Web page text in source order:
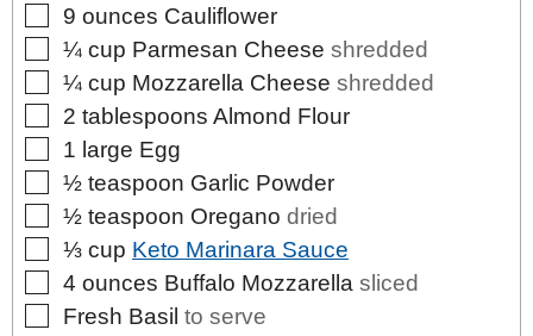
▢
9 ounces Cauliflower
▢
¼ cup Parmesan Cheese shredded
▢
¼ cup Mozzarella Cheese shredded
▢
2 tablespoons Almond Flour
▢
1 large Egg
▢
½ teaspoon Garlic Powder
▢
½ teaspoon Oregano dried
▢
⅓ cup Keto Marinara Sauce
▢
4 ounces Buffalo Mozzarella sliced
▢
Fresh Basil to serve